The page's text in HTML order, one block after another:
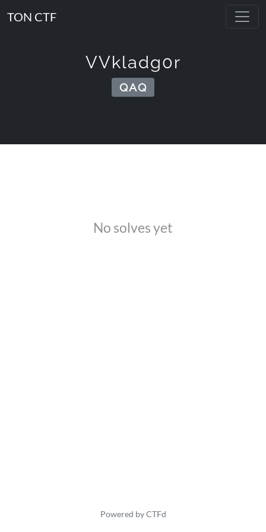
TON CTF
VVkladg0r
QAQ
No solves yet
Powered by CTFd